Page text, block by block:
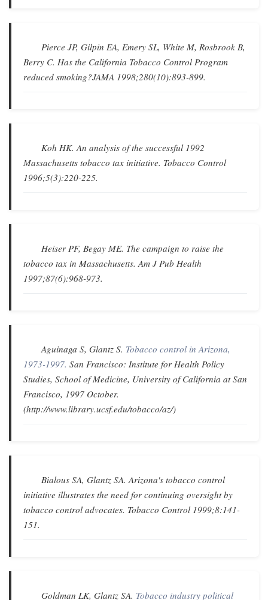
Pierce JP, Gilpin EA, Emery SL, White M, Rosbrook B,
Berry C. Has the California Tobacco Control Program
reduced smoking?JAMA 1998;280(10):893-899.
Koh HK.An analysis of the successful 1992
Massachusetts tobacco tax initiative. Tobacco Control
1996;5(3):220-225.
Heiser PF, Begay ME. The campaign to raise the
tobacco tax in Massachusetts.Am J Pub Health
1997;87(6):968-973.
Aguinaga S, Glantz S. Tobacco control in Arizona,
1973-1997. San Francisco: Institute for Health Policy
Studies, School of Medicine, University of California at San
Francisco, 1997 October.
(http://www.library.ucsf.edu/tobacco/az/)
Bialous SA, Glantz SA.Arizona's tobacco control
initiative illustrates the need for continuing oversight by
tobacco control advocates. Tobacco Control1999;8:141-
151.
Goldman LK, Glantz SA. Tobacco industry political